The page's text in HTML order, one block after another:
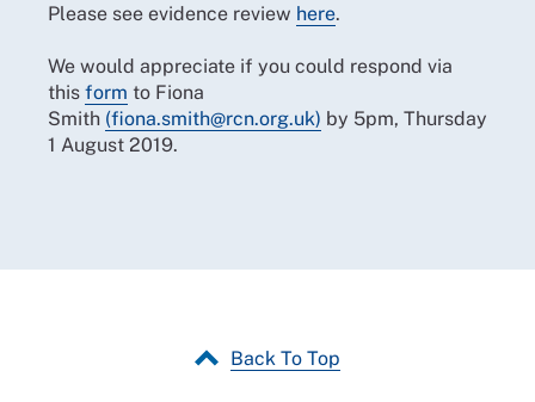
Please see evidence review here.
We would appreciate if you could respond via
this form to Fiona
Smith (fiona.smith@rcn.org.uk) by 5pm, Thursday
1 August 2019.
Back To Top